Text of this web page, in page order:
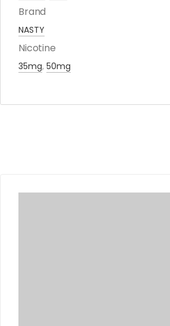
Brand
NASTY
Nicotine
35mg, 50mg